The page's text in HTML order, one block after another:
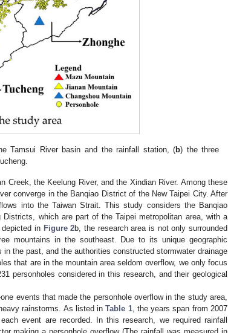
Tamsui River basin and the rainfall station, (b) the three
Creek, the Keelung River, and the Xindian River. Among these
converge in the Banqiao District of the New Taipei City. After
into the Taiwan Strait. This study considers the Banqiao
which are part of the Taipei metropolitan area, with a
in Figure 2b, the research area is not only surrounded
mountains in the southeast. Due to its unique geographic
the past, and the authorities constructed stormwater drainage
that are in the mountain area seldom overflow, we only focus
personholes considered in this research, and their geological
events that made the personhole overflow in the study area,
rainstorms. As listed inTable 1, the years span from 2007
event are recorded. In this research, we required rainfall